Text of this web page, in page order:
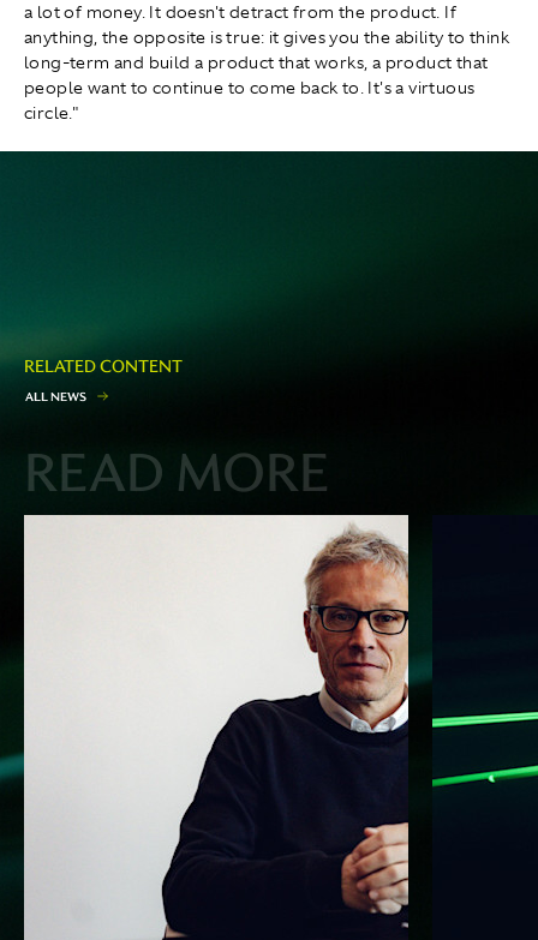
a lot of money. It doesn't detract from the product. If
anything, the opposite is true: it gives you the ability to think
long-term and build a product that works, a product that
people want to continue to come back to. It's a virtuous
circle."
RELATED CONTENT
AL L NEWS
READ MORE